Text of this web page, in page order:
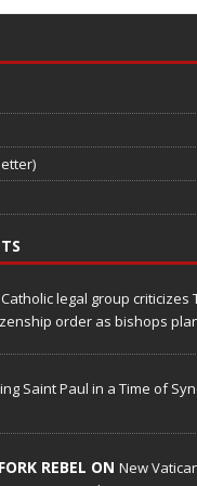
Catholic legal group criticizes
order as bishops
Saint Paul in a Time of
REBEL ON New